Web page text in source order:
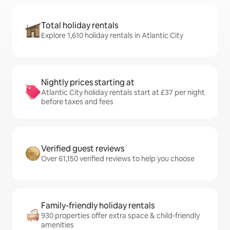
Total holiday rentals
Explore 1,610 holiday rentals in Atlantic City
Nightly prices starting at
Atlantic City holiday rentals start at £37 per night
before taxes and fees
Verified guest reviews
Over 61,150 verified reviews to help you choose
Family-friendly holiday rentals
930 properties offer extra space & child-friendly
amenities